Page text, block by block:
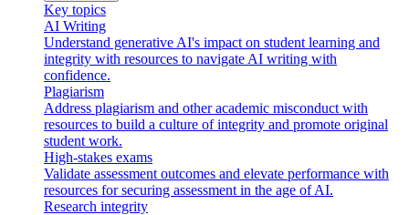
Key topics
AI Writing
Understand generative AI's impact on student learning and
integrity with resources to navigate AI writing with
confidence.
Plagiarism
Address plagiarism and other academic misconduct with
resources to build a culture of integrity and promote original
student work.
High-stakes exams
Validate assessment outcomes and elevate performance with
resources for securing assessment in the age of AI.
Research integrity